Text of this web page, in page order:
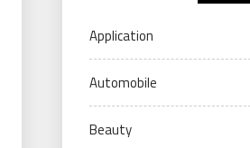
Application
Automobile
Beauty